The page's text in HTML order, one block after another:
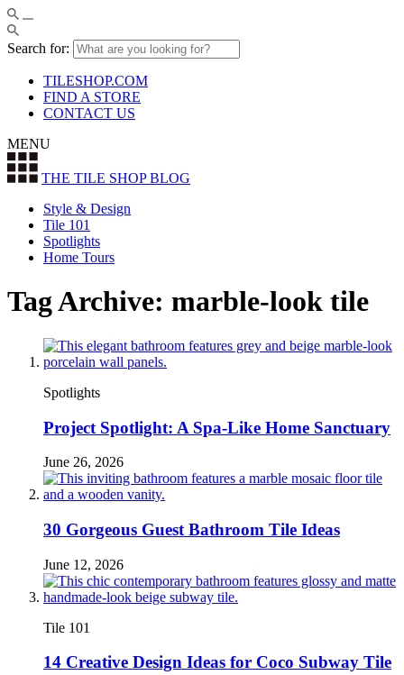
Search for:
TILESHOP.COM
FIND A STORE
CONTACT US
MENU
THE TILE SHOPBLOG
Style & Design
Tile 101
Spotlights
Home Tours
Tag Archive: marble-look tile
Spotlights
Project Spotlight: A Spa-Like Home Sanctuary
June 26, 2026
30 Gorgeous Guest Bathroom Tile Ideas
June 12, 2026
Tile 101
14 Creative Design Ideas for Coco Subway Tile